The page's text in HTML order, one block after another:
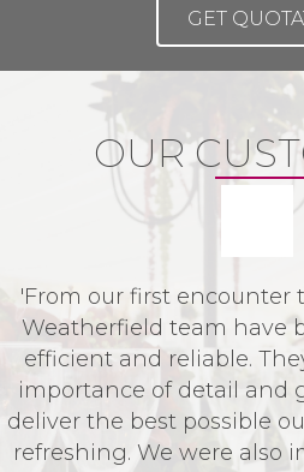
GET
OUR
'From our first encounter
Weatherfield team have
efficient and reliable.
importance of detail and
deliver the best possible
refreshing. We were also